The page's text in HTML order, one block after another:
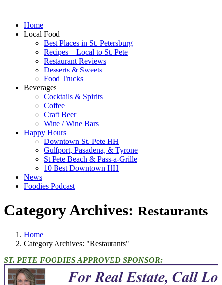
Home
Local Food
Best Places in St. Petersburg
Recipes – Local to St. Pete
Restaurant Reviews
Desserts & Sweets
Food Trucks
Beverages
Cocktails & Spirits
Coffee
Craft Beer
Wine / Wine Bars
Happy Hours
Downtown St. Pete HH
Gulfport, Pasadena, & Tyrone
St Pete Beach & Pass-a-Grille
10 Best Downtown HH
News
Foodies Podcast
Category Archives: Restaurants
Home
Category Archives: "Restaurants"
ST. PETE FOODIES APPROVED SPONSOR: